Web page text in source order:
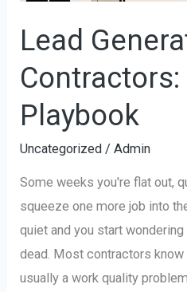
Lead
Playbook
Uncategorized /Admin
Some weeks you're flat out,
squeeze one more job into
quiet and you start
dead. Most contractors
usually a work quality